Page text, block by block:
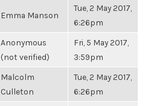
Emma Manson
Tue, 2 May 2017,
6:26pm
Anonymous
(not verified)
Fri, 5 May 2017,
3:59pm
Malcolm
Culleton
Tue, 2 May 2017,
6:26pm